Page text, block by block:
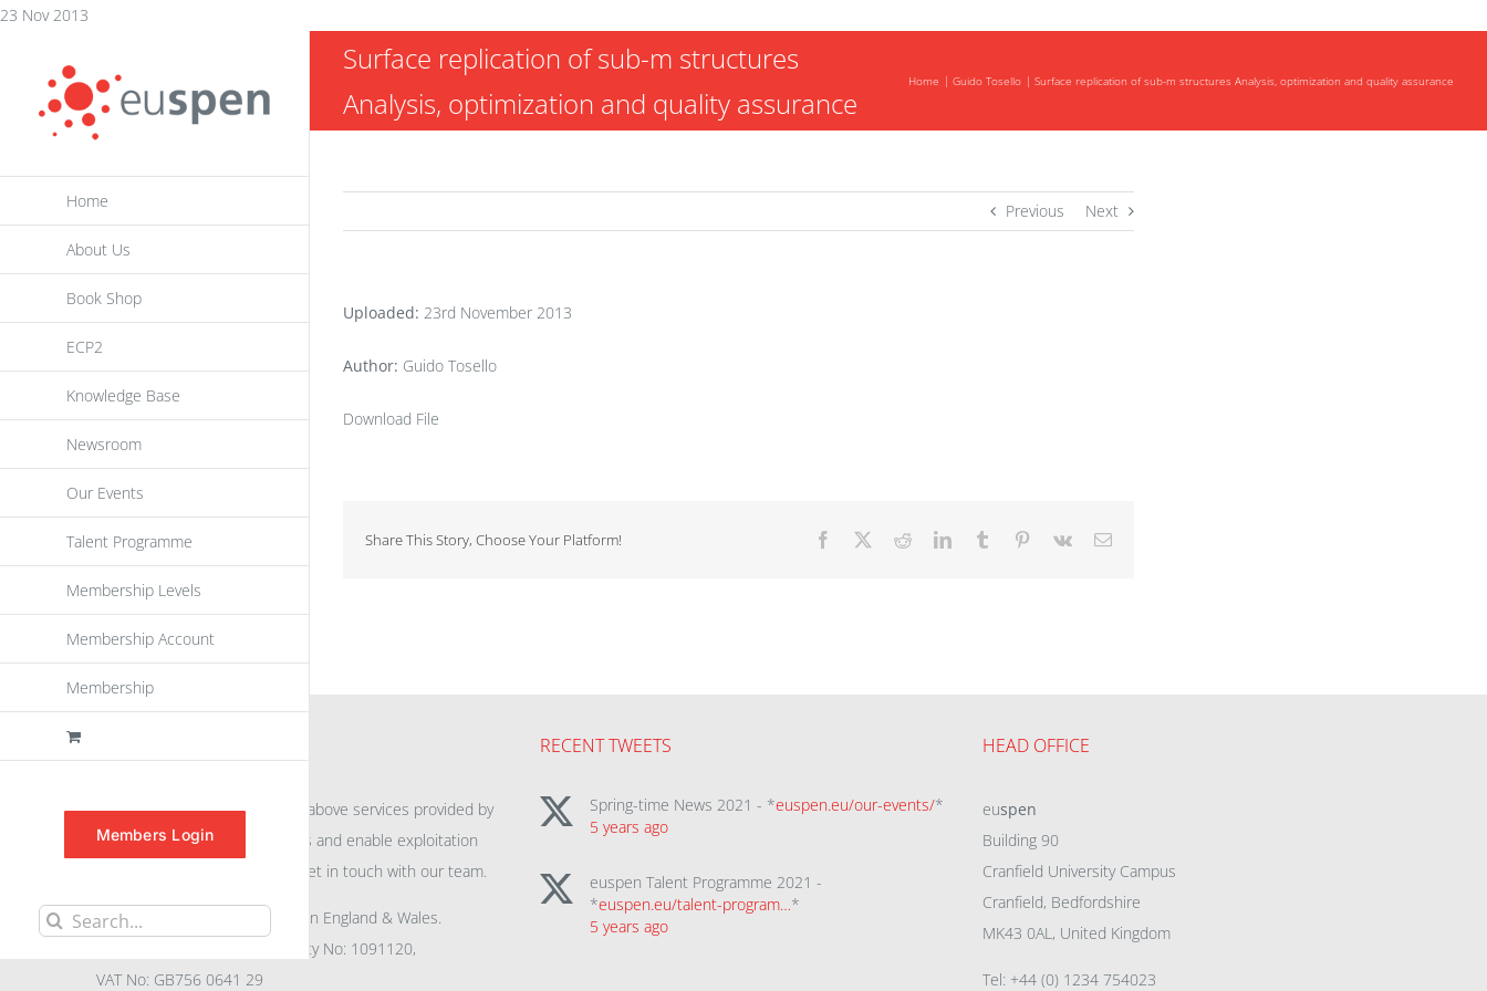
23 Nov 2013
content
Home
About Us
Book Shop
ECP2
Knowledge Base
Newsroom
Our Events
Talent Programme
Membership Levels
Membership Account
Membership
Members Login
Search
Surface replication of sub-m structures
Analysis, optimization and quality assurance
Home Guido Tosello Surface replication of sub-m structures Analysis, optimization and quality assurance
Previous Next
Uploaded: 23rd November 2013
Author: Guido Tosello
Download File
Share This Story, Choose Your Platform! Facebook RedditLinkedInTumblr Pinterest
Vk Email
For further information on the above services provided by
euspento promote awareness and enable exploitation
within the community please get in touch with our team.
All rights reserved. Registered in England & Wales.
Company No: 04132591, Charity No: 1091120,
VAT No: GB756 0641 29
RECENT TWEETS
Spring-time News 2021 - *euspen.eu/our-events/*
5 years ago
euspen Talent Programme 2021 -
*euspen.eu/talent-program…*
5 years ago
HEAD OFFICE
euspen
Building 90
Cranfield University Campus
Cranfield, Bedfordshire
MK43 0AL, United Kingdom
Tel: +44 (0) 1234 754023